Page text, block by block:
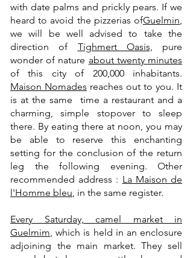
with date palms and prickly pears. If we
heard to avoid the pizzerias ofGuelmin,
we will be well advised to take the
direction of Tighmert Oasis, pure
wonder of nature about twenty minutes
of this city of 200,000 inhabitants.
Maison Nomades reaches out to you. It
is at the same time a restaurant and a
charming, simple stopover to sleep
there. By eating there at noon, you may
be able to reserve this enchanting
setting for the conclusion of the return
leg the following evening. Other
recommended address : La Maison de
l'Homme bleu, in the same register.
Every Saturday, camel market in
Guelmim, which is held in an enclosure
adjoining the main market. They sell